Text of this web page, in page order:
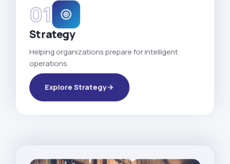
01
Strategy
Helping organizations prepare for intelligent
operations.
Explore Strategy